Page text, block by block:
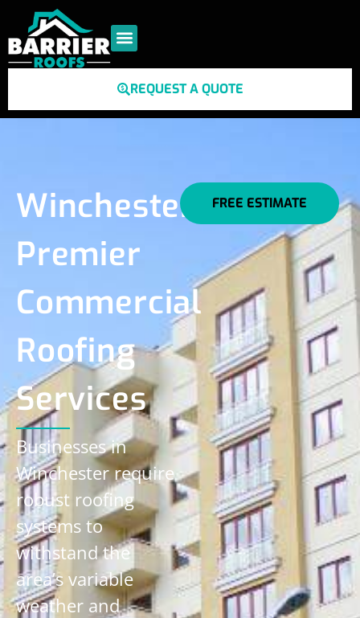
REQUEST A QUOTE
Winchester's
Premier
Commercial
Roofing
Services
Businesses in
Winchester require
robust roofing
systems to
withstand the
area’s variable
weather and
FREE ESTIMATE